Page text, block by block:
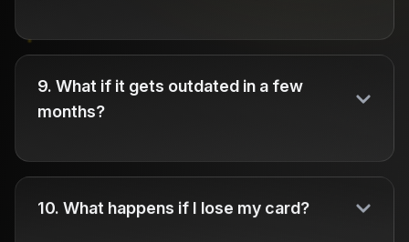
9. What if it gets outdated in a few
months?
10. What happens if I lose my card?